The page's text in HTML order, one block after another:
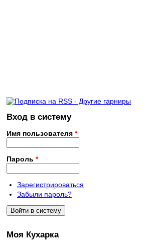
Вход в систему
Имя пользователя *
Пароль *
Зарегистрироваться
Забыли пароль?
Моя Кухарка